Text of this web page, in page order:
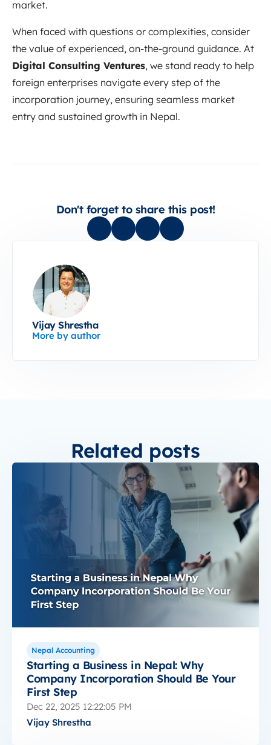
market.
When faced with questions or complexities, consider
the value of experienced, on-the-ground guidance. At
Digital Consulting Ventures, we stand ready to help
foreign enterprises navigate every step of the
incorporation journey, ensuring seamless market
entry and sustained growth in Nepal.
Don't forget to share this post!
Vijay Shrestha
More by author
Related posts
Nepal Accounting
Starting a Business in Nepal: Why
Company Incorporation Should Be Your
First Step
Dec 22, 2025 12:22:05 PM
Vijay Shrestha